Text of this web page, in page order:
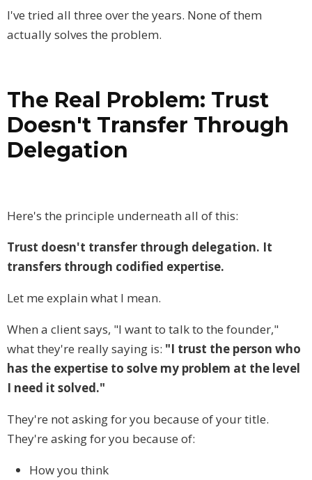
I've tried all three over the years. None of them
actually solves the problem.
The Real Problem: Trust
Doesn't Transfer Through
Delegation
Here's the principle underneath all of this:
Trust doesn't transfer through delegation. It
transfers through codified expertise.
Let me explain what I mean.
When a client says, "I want to talk to the founder,"
what they're really saying is: "I trust the person who
has the expertise to solve my problem at the level
I need it solved."
They're not asking for you because of your title.
They're asking for you because of:
How you think